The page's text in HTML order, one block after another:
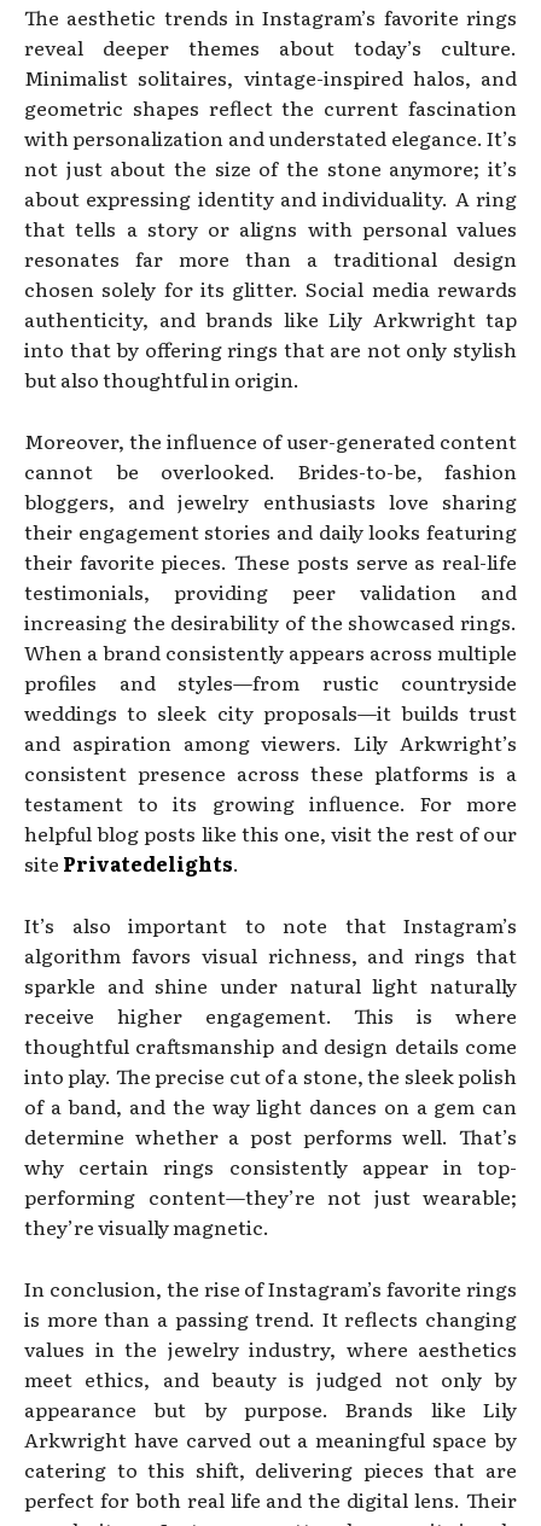
The aesthetic trends in Instagram’s favorite rings
reveal deeper themes about today’s culture.
Minimalist solitaires, vintage-inspired halos, and
geometric shapes reflect the current fascination
with personalization and understated elegance. It’s
not just about the size of the stone anymore; it’s
about expressing identity and individuality. A ring
that tells a story or aligns with personal values
resonates far more than a traditional design
chosen solely for its glitter. Social media rewards
authenticity, and brands like Lily Arkwright tap
into that by offering rings that are not only stylish
but also thoughtful in origin.
Moreover, the influence of user-generated content
cannot be overlooked. Brides-to-be, fashion
bloggers, and jewelry enthusiasts love sharing
their engagement stories and daily looks featuring
their favorite pieces. These posts serve as real-life
testimonials, providing peer validation and
increasing the desirability of the showcased rings.
When a brand consistently appears across multiple
profiles and styles—from rustic countryside
weddings to sleek city proposals—it builds trust
and aspiration among viewers. Lily Arkwright’s
consistent presence across these platforms is a
testament to its growing influence. For more
helpful blog posts like this one, visit the rest of our
site Privatedelights.
It’s also important to note that Instagram’s
algorithm favors visual richness, and rings that
sparkle and shine under natural light naturally
receive higher engagement. This is where
thoughtful craftsmanship and design details come
into play. The precise cut of a stone, the sleek polish
of a band, and the way light dances on a gem can
determine whether a post performs well. That’s
why certain rings consistently appear in top-
performing content—they’re not just wearable;
they’re visually magnetic.
In conclusion, the rise of Instagram’s favorite rings
is more than a passing trend. It reflects changing
values in the jewelry industry, where aesthetics
meet ethics, and beauty is judged not only by
appearance but by purpose. Brands like Lily
Arkwright have carved out a meaningful space by
catering to this shift, delivering pieces that are
perfect for both real life and the digital lens. Their